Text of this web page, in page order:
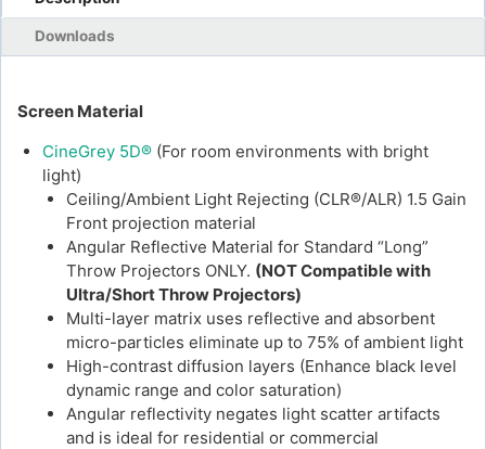
Downloads
Screen Material
CineGrey 5D®(For room environments with bright
light)
Ceiling/Ambient Light Rejecting (CLR®/ALR) 1.5 Gain
Front projection material
Angular Reflective Material for Standard “Long”
Throw Projectors ONLY. (NOT Compatible with
Ultra/Short Throw Projectors)
Multi-layer matrix uses reflective and absorbent
micro-particles eliminate up to 75% of ambient light
High-contrast diffusion layers (Enhance black level
dynamic range and color saturation)
Angular reflectivity negates light scatter artifacts
and is ideal for residential or commercial